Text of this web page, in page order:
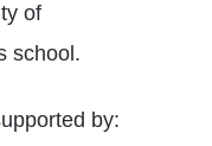
of
school.
by: